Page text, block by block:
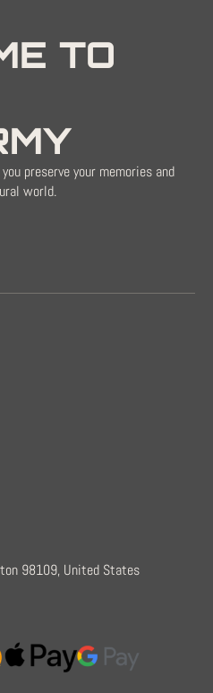
TO
preserve your memories and
world.
98109, United States